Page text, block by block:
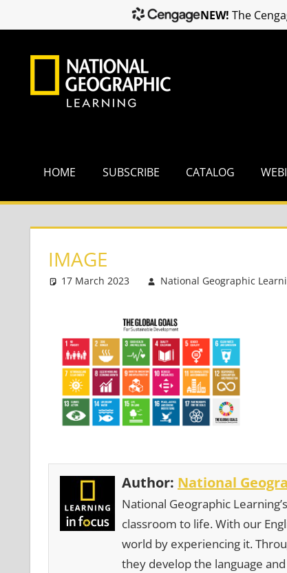
HOME SUBSCRIBE CATALOG
IMAGE
17 March 2023 National Geographic
Author: National
National Geographic
classroom to life. With our
world by experiencing it.
they develop the language
NEW! The